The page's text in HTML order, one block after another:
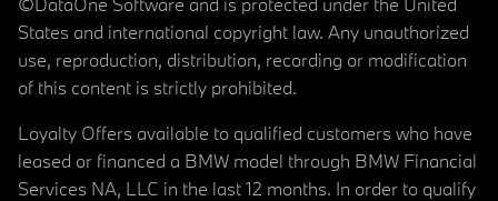
States and international copyright law. Any unauthorized
use, reproduction, distribution, recording or modification
of this content is strictly prohibited.
Loyalty Offers available to qualified customers who have
leased or financed a BMW model through BMW Financial
Services NA, LLC in the last 12 months. In order to qualify